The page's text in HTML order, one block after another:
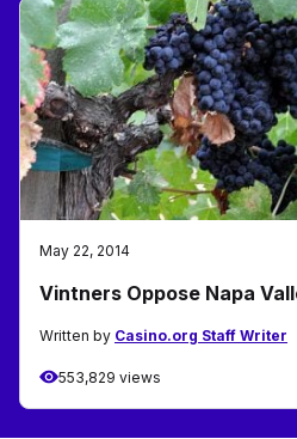
May 22, 2014
Vintners Oppose Napa
Written by Casino.org Staff Writer
553,829 views